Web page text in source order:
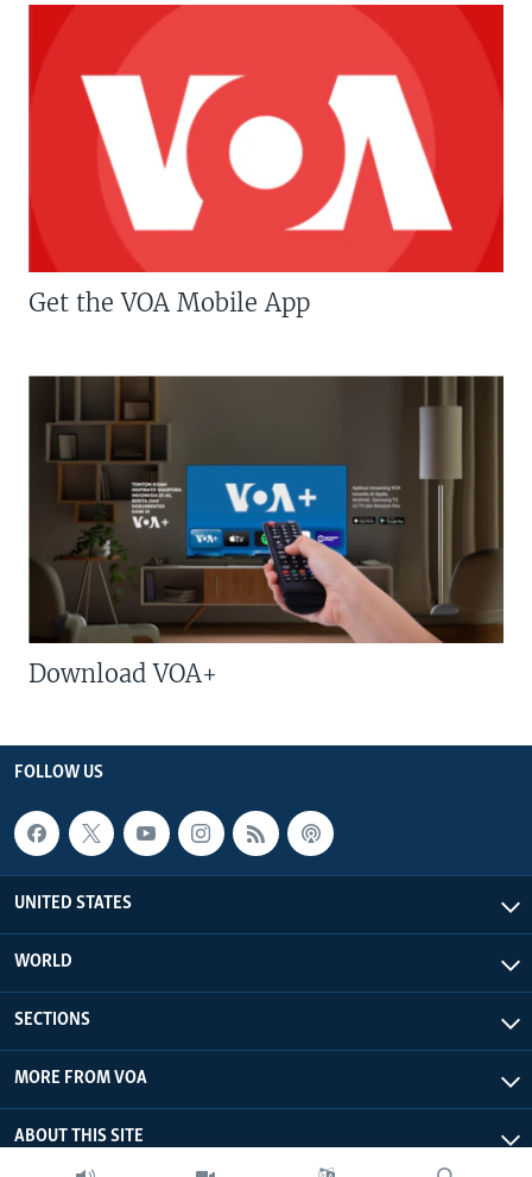
Get the VOA Mobile App
Download VOA+
FOLLOW US
UNITED STATES
WORLD
SECTIONS
MORE FROM VOA
ABOUT THIS SITE